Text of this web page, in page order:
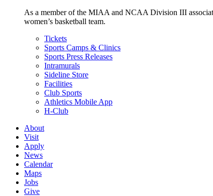
As a member of the MIAA and NCAA Division III
women’s basketball team.
Tickets
Sports Camps & Clinics
Sports Press Releases
Intramurals
Sideline Store
Facilities
Club Sports
Athletics Mobile App
H-Club
About
Visit
Apply
News
Calendar
Maps
Jobs
Give